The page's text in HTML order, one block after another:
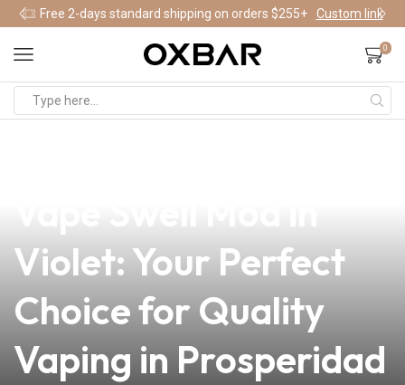
Free 2-days standard shipping on orders $255+ Custom link
0
Violet: Your Perfect
Choice for Quality
Vaping in Prosperidad